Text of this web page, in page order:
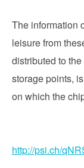
The information
leisure from
distributed to
storage points,
on which the
http://psi.ch/